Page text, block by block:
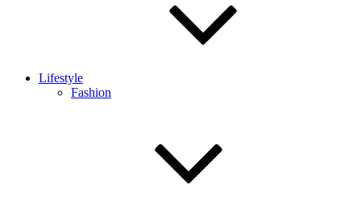
Lifestyle
Fashion